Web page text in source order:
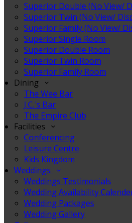
Superior Double (No View/
Superior Twin (No View/
Superior Family (No View/
Superior Single Room
Superior Double Room
Superior Twin Room
Superior Family Room
Dining
The Wee Bar
J.C.'s Bar
The Empire Club
Facilities
Conferencing
Leisure Centre
Kids Kingdom
Weddings
Weddings Testimonials
Wedding Availability
Wedding Packages
Wedding Gallery